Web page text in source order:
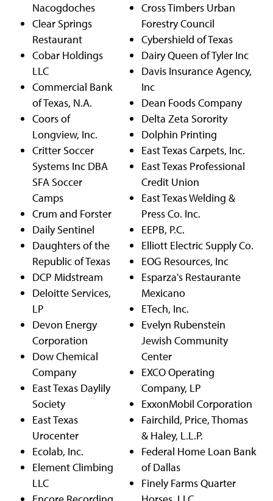
Nacogdoches
Clear Springs
Restaurant
Cobar Holdings
LLC
Commercial Bank
of Texas, N.A.
Coors of
Longview, Inc.
Critter Soccer
Systems Inc DBA
SFA Soccer
Camps
Crum and Forster
Daily Sentinel
Daughters of the
Republic of Texas
DCP Midstream
Deloitte Services,
LP
Devon Energy
Corporation
Dow Chemical
Company
East Texas Daylily
Society
East Texas
Urocenter
Ecolab, Inc.
Element Climbing
LLC
Cross Timbers Urban
Forestry Council
Cybershield of Texas
Dairy Queen of Tyler Inc
Davis Insurance Agency,
Inc
Dean Foods Company
Delta Zeta Sorority
Dolphin Printing
East Texas Carpets, Inc.
East Texas Professional
Credit Union
East Texas Welding &
Press Co. Inc.
EEPB, P.C.
Elliott Electric Supply Co.
EOG Resources, Inc
Esparza's Restaurante
Mexicano
ETech, Inc.
Evelyn Rubenstein
Jewish Community
Center
EXCO Operating
Company, LP
ExxonMobil Corporation
Fairchild, Price, Thomas
& Haley, L.L.P.
Federal Home Loan Bank
of Dallas
Finely Farms Quarter